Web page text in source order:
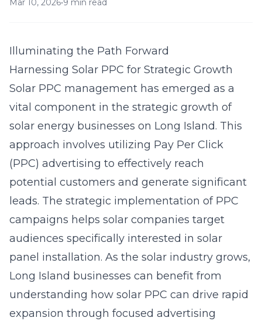
Mar 10, 2026•9 min read
Illuminating the Path Forward
Harnessing Solar PPC for Strategic Growth
Solar PPC management has emerged as a
vital component in the strategic growth of
solar energy businesses on Long Island. This
approach involves utilizing Pay Per Click
(PPC) advertising to effectively reach
potential customers and generate significant
leads. The strategic implementation of PPC
campaigns helps solar companies target
audiences specifically interested in solar
panel installation. As the solar industry grows,
Long Island businesses can benefit from
understanding how solar PPC can drive rapid
expansion through focused advertising